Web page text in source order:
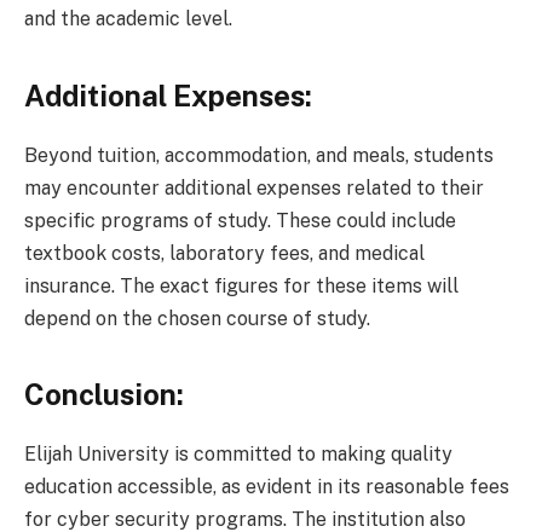
and the academic level.
Additional Expenses:
Beyond tuition, accommodation, and meals, students
may encounter additional expenses related to their
specific programs of study. These could include
textbook costs, laboratory fees, and medical
insurance. The exact figures for these items will
depend on the chosen course of study.
Conclusion:
Elijah University is committed to making quality
education accessible, as evident in its reasonable fees
for cyber security programs. The institution also